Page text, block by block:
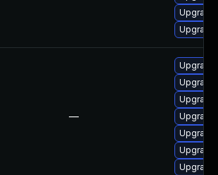
Upgrade
Upgrade
—
Upgrade
Upgrade